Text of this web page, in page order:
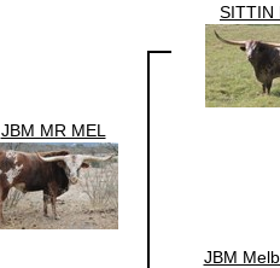
JBM MR MEL
SITTIN
JBM